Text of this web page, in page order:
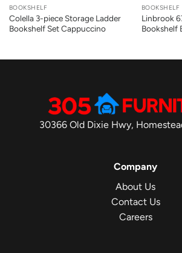
BOOKSHELF
Colella 3-piece Storage Ladder
Bookshelf Set Cappuccino
BOOKSHELF
Linbrook
Bookshelf
30366 Old Dixie Hwy,
Company
About Us
Contact Us
Careers